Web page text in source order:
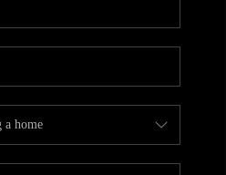
VALUE
AREAS
PLACE
CONNECT